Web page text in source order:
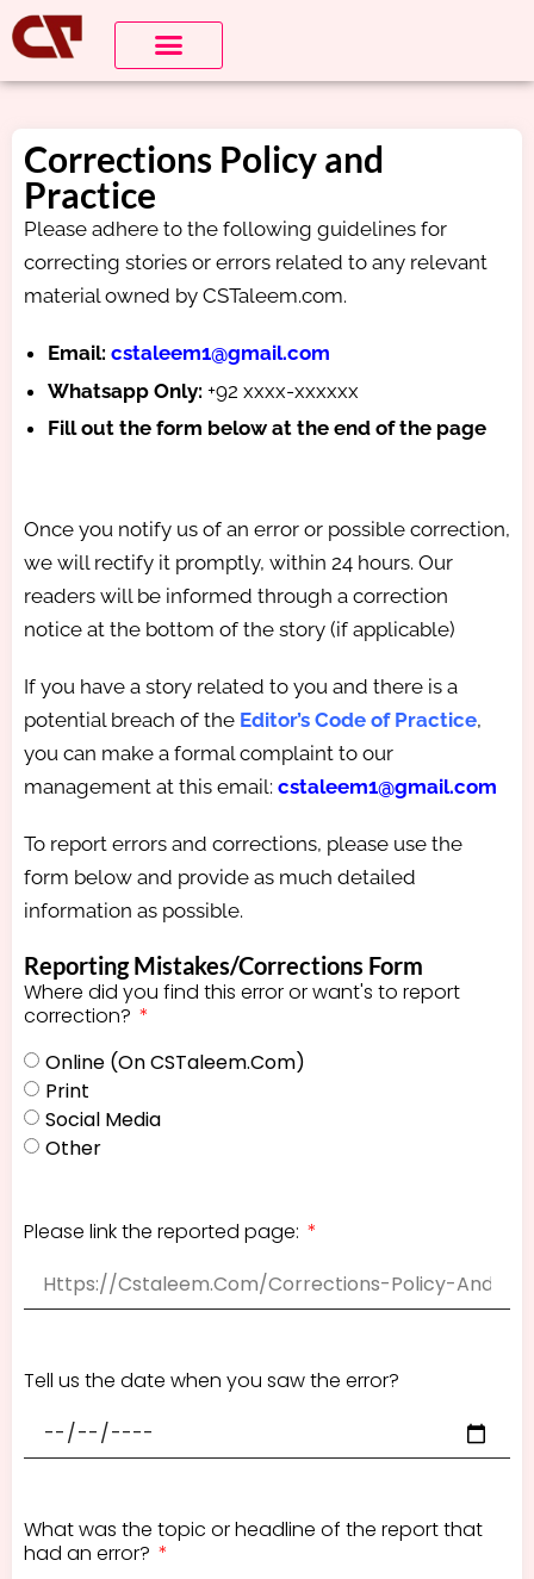
Corrections Policy and
Practice
Please adhere to the following guidelines for
correcting stories or errors related to any relevant
material owned by CSTaleem.com.
Email:cstaleem1@gmail.com
Whatsapp Only: +92 xxxx-xxxxxx
Fill out the form below at the end of the page
Once you notify us of an error or possible correction,
we will rectify it promptly, within 24 hours. Our
readers will be informed through a correction
notice at the bottom of the story (if applicable)
If you have a story related to you and there is a
potential breach of the Editor’s Code of Practice,
you can make a formal complaint to our
management at this email: cstaleem1@gmail.com
To report errors and corrections, please use the
form below and provide as much detailed
information as possible.
Reporting Mistakes/Corrections Form
Where did you find this error or want's to report
correction?
Online (on CSTaleem.com)
Print
Social Media
Other
Please link the reported page:
Tell us the date when you saw the error?
What was the topic or headline of the report that
had an error?